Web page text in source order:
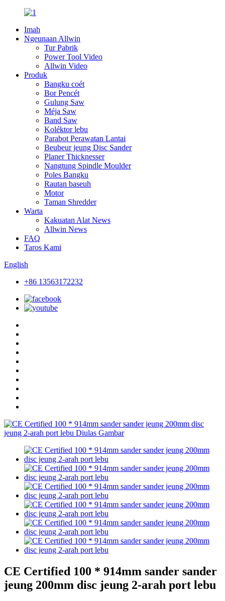
Imah
Ngeunaan Allwin
Tur Pabrik
Power Tool Video
Allwin Video
Produk
Bangku coét
Bor Pencét
Gulung Saw
Méja Saw
Band Saw
Koléktor lebu
Parabot Perawatan Lantai
Beubeur jeung Disc Sander
Planer Thicknesser
Nangtung Spindle Moulder
Poles Bangku
Rautan baseuh
Motor
Taman Shredder
Warta
Kakuatan Alat News
Allwin News
FAQ
Taros Kami
English
+86 13563172232
CE Certified 100 * 914mm sander sander
jeung 200mm disc jeung 2-arah port lebu